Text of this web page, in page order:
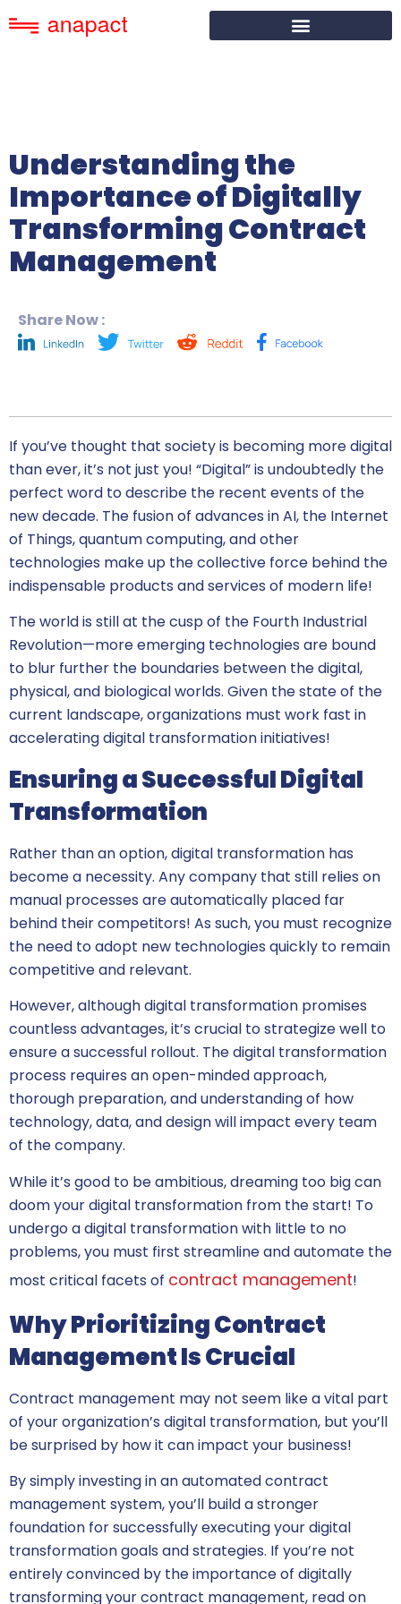
Understanding the
Importance of Digitally
Transforming Contract
Management
Share Now :
If you’ve thought that society is becoming more digital
than ever, it’s not just you! “Digital” is undoubtedly the
perfect word to describe the recent events of the
new decade. The fusion of advances in AI, the Internet
of Things, quantum computing, and other
technologies make up the collective force behind the
indispensable products and services of modern life!
The world is still at the cusp of the Fourth Industrial
Revolution—more emerging technologies are bound
to blur further the boundaries between the digital,
physical, and biological worlds. Given the state of the
current landscape, organizations must work fast in
accelerating digital transformation initiatives!
Ensuring a Successful Digital
Transformation
Rather than an option, digital transformation has
become a necessity. Any company that still relies on
manual processes are automatically placed far
behind their competitors! As such, you must recognize
the need to adopt new technologies quickly to remain
competitive and relevant.
However, although digital transformation promises
countless advantages, it’s crucial to strategize well to
ensure a successful rollout. The digital transformation
process requires an open-minded approach,
thorough preparation, and understanding of how
technology, data, and design will impact every team
of the company.
While it’s good to be ambitious, dreaming too big can
doom your digital transformation from the start! To
undergo a digital transformation with little to no
problems, you must first streamline and automate the
most critical facets of contract management!
Why Prioritizing Contract
Management Is Crucial
Contract management may not seem like a vital part
of your organization’s digital transformation, but you’ll
be surprised by how it can impact your business!
By simply investing in an automated contract
management system, you’ll build a stronger
foundation for successfully executing your digital
transformation goals and strategies. If you’re not
entirely convinced by the importance of digitally
transforming your contract management, read on